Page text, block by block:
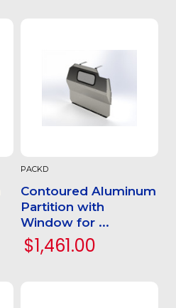
PACKD
Contoured Aluminum
Partition with
Window for ...
$1,461.00